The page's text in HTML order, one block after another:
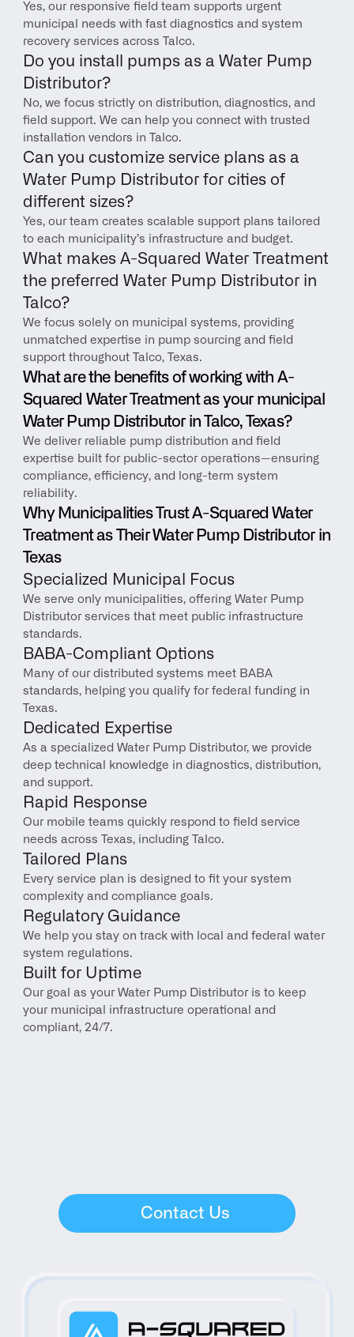
Yes, our responsive field team supports urgent
municipal needs with fast diagnostics and system
recovery services across Talco.
Do you install pumps as a Water Pump
Distributor?
No, we focus strictly on distribution, diagnostics, and
field support. We can help you connect with trusted
installation vendors in Talco.
Can you customize service plans as a
Water Pump Distributor for cities of
different sizes?
Yes, our team creates scalable support plans tailored
to each municipality’s infrastructure and budget.
What makes A-Squared Water Treatment
the preferred Water Pump Distributor in
Talco?
We focus solely on municipal systems, providing
unmatched expertise in pump sourcing and field
support throughout Talco, Texas.
What are the benefits of working with A-
Squared Water Treatment as your municipal
Water Pump Distributor in Talco, Texas?
We deliver reliable pump distribution and field
expertise built for public-sector operations—ensuring
compliance, efficiency, and long-term system
reliability.
Why Municipalities Trust A-Squared Water
Treatment as Their Water Pump Distributor in
Texas
Specialized Municipal Focus
We serve only municipalities, offering Water Pump
Distributor services that meet public infrastructure
standards.
BABA-Compliant Options
Many of our distributed systems meet BABA
standards, helping you qualify for federal funding in
Texas.
Dedicated Expertise
As a specialized Water Pump Distributor, we provide
deep technical knowledge in diagnostics, distribution,
and support.
Rapid Response
Our mobile teams quickly respond to field service
needs across Texas, including Talco.
Tailored Plans
Every service plan is designed to fit your system
complexity and compliance goals.
Regulatory Guidance
We help you stay on track with local and federal water
system regulations.
Built for Uptime
Our goal as your Water Pump Distributor is to keep
your municipal infrastructure operational and
compliant, 24/7.
Contact Us